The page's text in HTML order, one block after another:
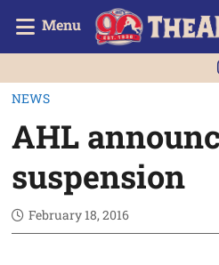
Menu
NEWS
AHL
suspension
February 18, 2016